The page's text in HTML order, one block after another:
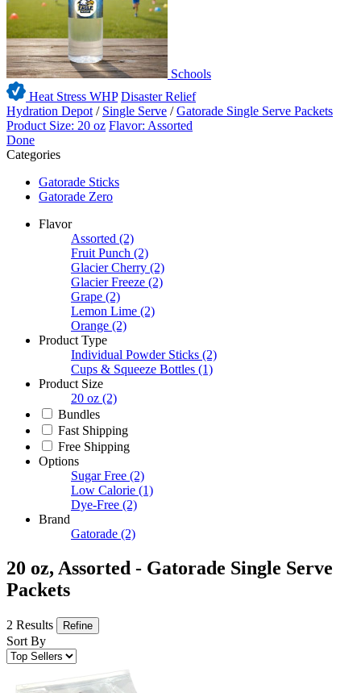
Schools
Heat Stress WHP Disaster Relief
Hydration Depot / Single Serve /Gatorade Single Serve Packets
Product Size: 20 oz Flavor: Assorted
Done
Categories
Gatorade Sticks
Gatorade Zero
Flavor
Assorted (2)
Fruit Punch (2)
Glacier Cherry (2)
Glacier Freeze (2)
Grape (2)
Lemon Lime (2)
Orange (2)
Product Type
Individual Powder Sticks (2)
Cups & Squeeze Bottles (1)
Product Size
20 oz (2)
Bundles
Fast Shipping
Free Shipping
Options
Sugar Free (2)
Low Calorie (1)
Dye-Free (2)
Brand
Gatorade (2)
20 oz, Assorted - Gatorade Single Serve
Packets
2 Results Refine
Sort By